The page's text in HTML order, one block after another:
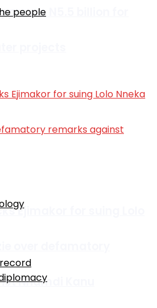
N5.5 billion for
projects
Ejimakor for suing Lolo
over defamatory
Nnamdi Kanu
people